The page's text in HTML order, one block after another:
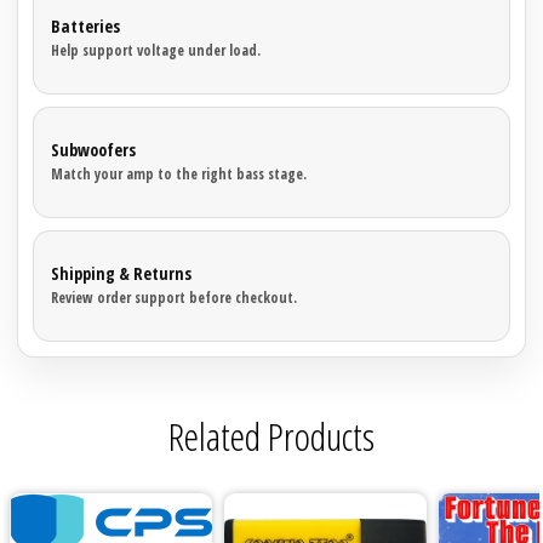
Batteries
Help support voltage under load.
Subwoofers
Match your amp to the right bass stage.
Shipping & Returns
Review order support before checkout.
Related Products
Sparked Innovations
SPL Lab
Stetsom
Sundown Audio
Trinity Audio
Tru Spec Audio